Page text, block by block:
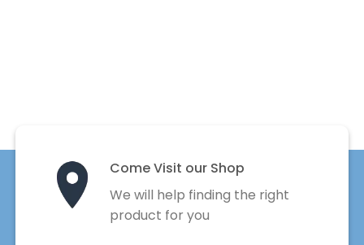
Come Visit our Shop
We will help finding the right
product for you